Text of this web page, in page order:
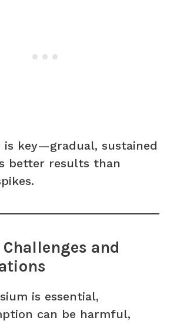
is key—gradual, sustained
better results than
and
is essential,
can be harmful,